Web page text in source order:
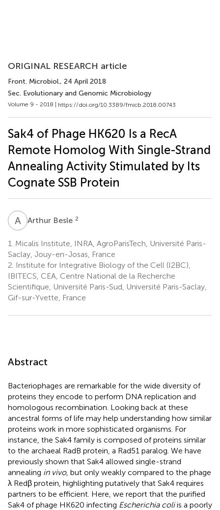
ORIGINAL RESEARCH article
Front. Microbiol., 24 April 2018
Sec. Evolutionary and Genomic Microbiology
Volume 9 - 2018 | https://doi.org/10.3389/fmicb.2018.00743
Sak4 of Phage HK620 Is a RecA
Remote Homolog With Single-Strand
Annealing Activity Stimulated by Its
Cognate SSB Protein
A BArthur Besle 2
1. Micalis Institute, INRA, AgroParisTech, Université Paris-
Saclay, Jouy-en-Josas, France
2. Institute for Integrative Biology of the Cell (I2BC),
IBITECS, CEA, Centre National de la Recherche
Scientifique, Université Paris-Sud, Université Paris-Saclay,
Gif-sur-Yvette, France
Abstract
Bacteriophages are remarkable for the wide diversity of
proteins they encode to perform DNA replication and
homologous recombination. Looking back at these
ancestral forms of life may help understanding how similar
proteins work in more sophisticated organisms. For
instance, the Sak4 family is composed of proteins similar
to the archaeal RadB protein, a Rad51 paralog. We have
previously shown that Sak4 allowed single-strand
annealing in vivo, but only weakly compared to the phage
λ Redβ protein, highlighting putatively that Sak4 requires
partners to be efficient. Here, we report that the purified
Sak4 of phage HK620 infecting Escherichia coliis a poorly